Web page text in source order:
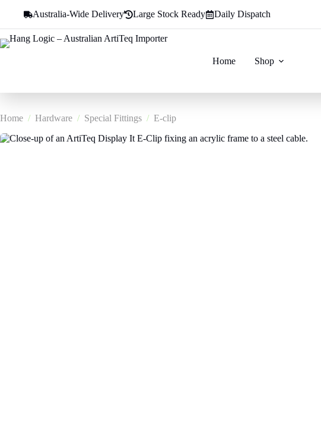
Australia-Wide Delivery Large Stock Ready Daily Dispatch
Home Shop
Home / Hardware / Special Fittings / E-clip